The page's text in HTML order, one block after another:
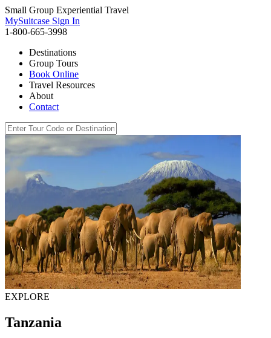
Small Group Experiential Travel
MySuitcase Sign In
1-800-665-3998
Destinations
Group Tours
Book Online
Travel Resources
About
Contact
EXPLORE
Tanzania